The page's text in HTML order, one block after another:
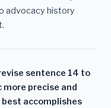
advocacy history
sentence 14 to
precise and
accomplishes